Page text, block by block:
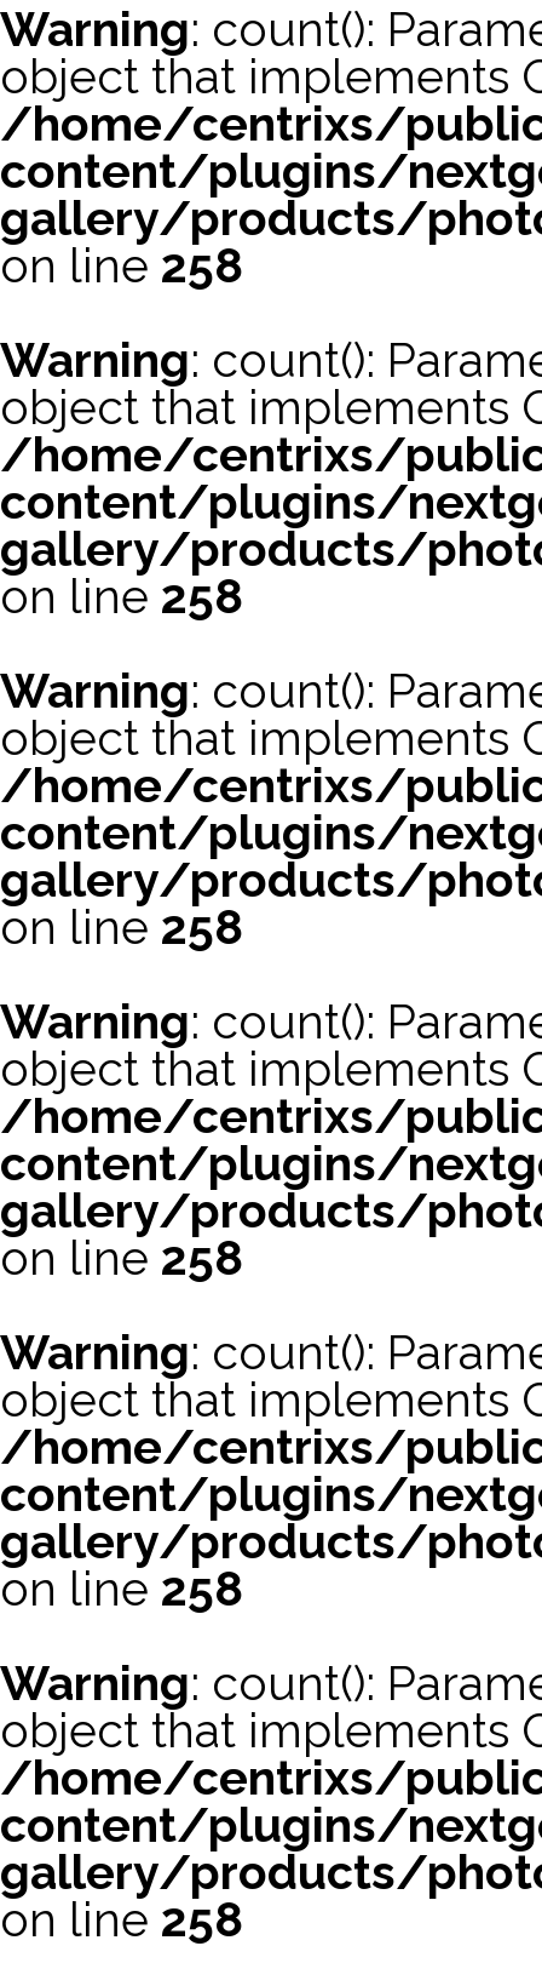
Warning: count():
object that implements
/home/centrixs/
content/plugins/
gallery/products/
on line 258
Warning: count():
object that implements
/home/centrixs/
content/plugins/
gallery/products/
on line 258
Warning: count():
object that implements
/home/centrixs/
content/plugins/
gallery/products/
on line 258
Warning: count():
object that implements
/home/centrixs/
content/plugins/
gallery/products/
on line 258
Warning: count():
object that implements
/home/centrixs/
content/plugins/
gallery/products/
on line 258
Warning: count():
object that implements
/home/centrixs/
content/plugins/
gallery/products/
on line 258